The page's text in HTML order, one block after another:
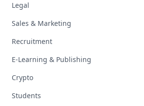
Legal
Sales & Marketing
Recruitment
E-Learning & Publishing
Crypto
Students